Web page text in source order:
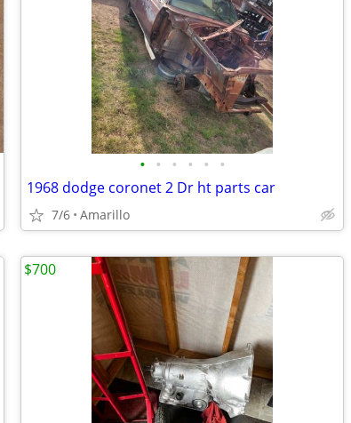
• • • • • •
1968 dodge coronet 2 Dr ht parts car
7/6 Amarillo
$700